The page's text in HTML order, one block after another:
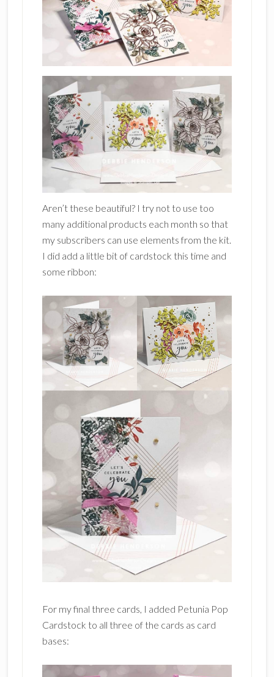
Aren’t these beautiful? I try not to use too
many additional products each month so that
my subscribers can use elements from the kit.
I did add a little bit of cardstock this time and
some ribbon:
For my final three cards, I added Petunia Pop
Cardstock to all three of the cards as card
bases: